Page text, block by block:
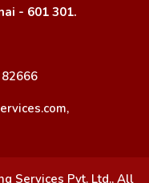
- 601 301.
Services Pvt. Ltd., All